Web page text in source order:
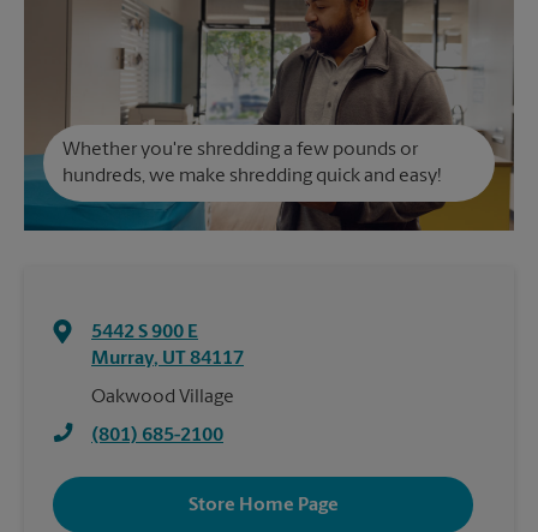
Whether you're shredding a few pounds or
hundreds, we make shredding quick and easy!
5442 S 900 E
Murray, UT 84117
Oakwood Village
(801) 685-2100
Store Home Page